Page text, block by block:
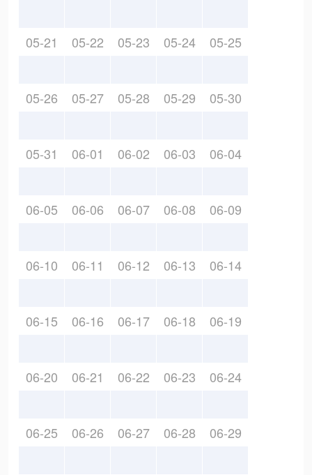
05-21 05-22 05-23 05-24 05-25
05-26 05-27 05-28 05-29 05-30
05-31 06-01 06-02 06-03 06-04
06-05 06-06 06-07 06-08 06-09
06-10 06-11 06-12 06-13 06-14
06-15 06-16 06-17 06-18 06-19
06-20 06-21 06-22 06-23 06-24
06-25 06-26 06-27 06-28 06-29